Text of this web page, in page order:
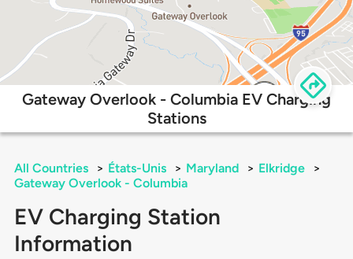
Gateway Overlook - Columbia EV Charging
Stations
All Countries > États-Unis > Maryland > Elkridge
>
Gateway Overlook - Columbia
EV Charging Station
Information